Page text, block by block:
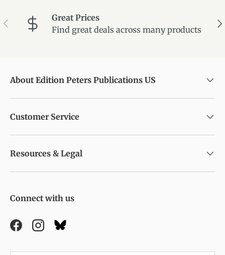
Previous
Great Prices
Find great deals across many products
About Edition Peters Publications US
Customer Service
Resources & Legal
Connect with us
FacebookInstagram